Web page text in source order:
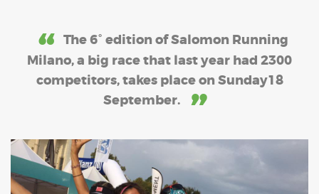
The 6° edition of Salomon Running
Milano, a big race that last year had 2300
competitors, takes place on Sunday18
September.